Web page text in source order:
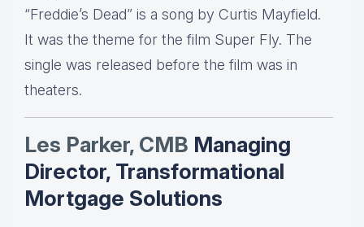
“Freddie’s Dead” is a song by Curtis Mayfield.
It was the theme for the film Super Fly. The
single was released before the film was in
theaters.
Les Parker, CMB Managing
Director, Transformational
Mortgage Solutions